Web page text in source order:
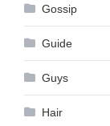
Gossip
Guide
Guys
Hair